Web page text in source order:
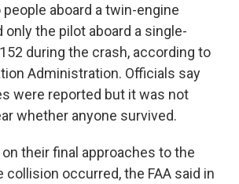
aboard a twin-engine
only the pilot aboard a single-
during the crash, according to
Administration. Officials say
were reported but it was not
whether anyone survived.
their final approaches to the
collision occurred, the FAA said in